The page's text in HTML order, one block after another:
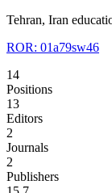
Tehran, Iran
ROR: 01a79sw46
14
Positions
13
Editors
2
Journals
2
Publishers